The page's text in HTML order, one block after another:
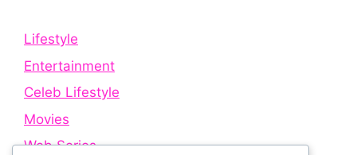
Lifestyle
Entertainment
Celeb Lifestyle
Movies
Web Series